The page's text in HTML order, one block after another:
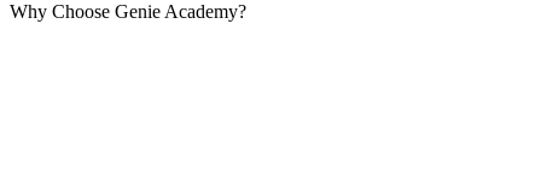
Why Choose Genie Academy?